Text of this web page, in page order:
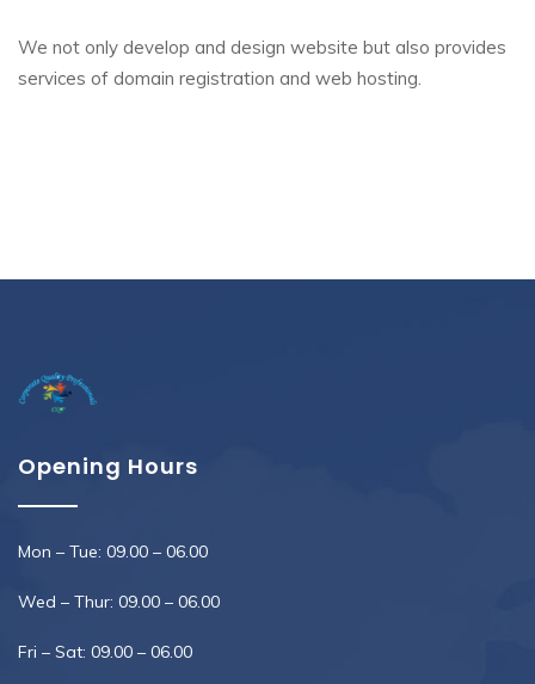
We not only develop and design website but also provides
services of domain registration and web hosting.
Opening Hours
Mon – Tue: 09.00 – 06.00
Wed – Thur: 09.00 – 06.00
Fri – Sat: 09.00 – 06.00